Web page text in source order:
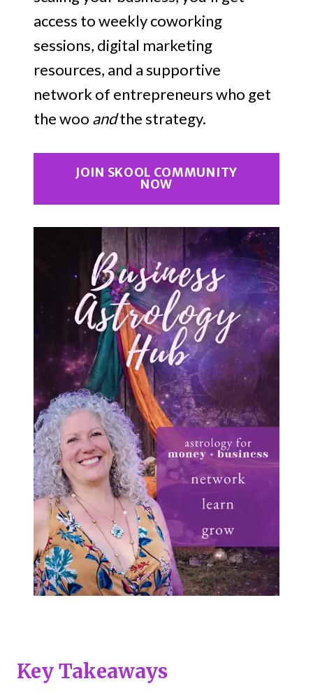
access to weekly coworking
sessions, digital marketing
resources, and a supportive
network of entrepreneurs who get
the woo andthe strategy.
JOIN SKOOL COMMUNITY
NOW
Key Takeaways